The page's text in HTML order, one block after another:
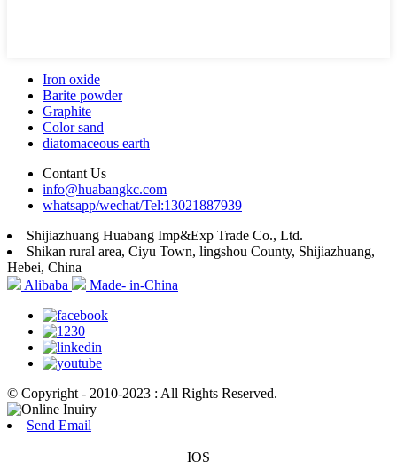
Iron oxide
Barite powder
Graphite
Color sand
diatomaceous earth
Contant Us
info@huabangkc.com
whatsapp/wechat/Tel:13021887939
Shijiazhuang Huabang Imp&Exp Trade Co., Ltd.
Shikan rural area, Ciyu Town, lingshou County, Shijiazhuang,
Hebei, China
Alibaba
Made- in-China
© Copyright - 2010-2023 : All Rights Reserved.
Send Email
IOS